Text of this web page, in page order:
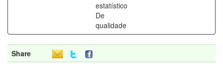
estatístico
De
qualidade
Share